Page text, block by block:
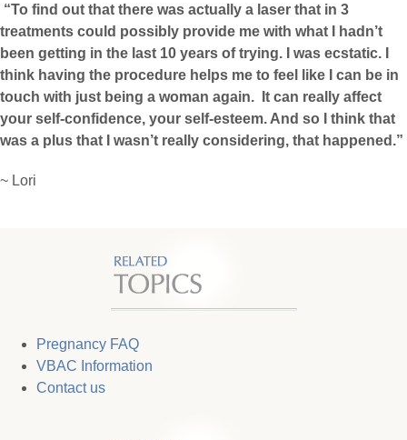
“To find out that there was actually a laser that in 3
treatments could possibly provide me with what I hadn’t
been getting in the last 10 years of trying. I was ecstatic. I
think having the procedure helps me to feel like I can be in
touch with just being a woman again. It can really affect
your self-confidence, your self-esteem. And so I think that
was a plus that I wasn’t really considering, that happened.”
~ Lori
Pregnancy FAQ
VBAC Information
Contact us